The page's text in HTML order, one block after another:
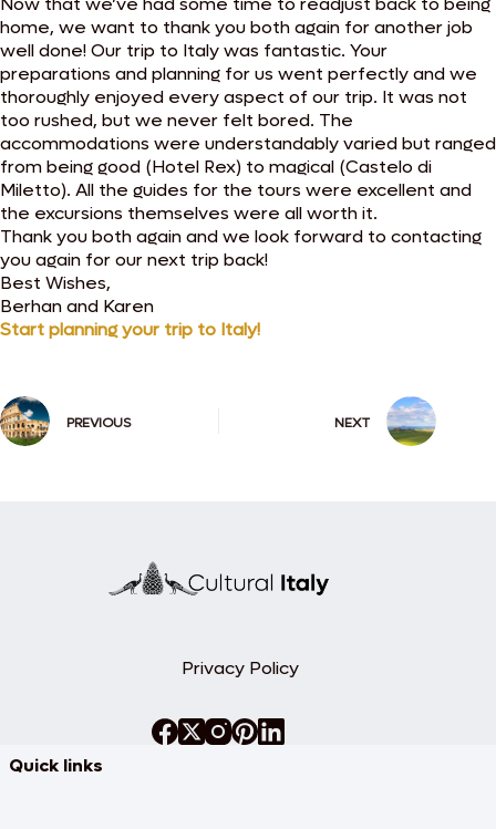
home, we want to thank you both again for another job
well done! Our trip to Italy was fantastic. Your
preparations and planning for us went perfectly and we
thoroughly enjoyed every aspect of our trip. It was not
too rushed, but we never felt bored. The
accommodations were understandably varied but ranged
from being good (Hotel Rex) to magical (Castelo di
Miletto). All the guides for the tours were excellent and
the excursions themselves were all worth it.
Thank you both again and we look forward to contacting
you again for our next trip back!
Best Wishes,
Berhan and Karen
Start planning your trip to Italy!
PREVIOUS NEXT
Privacy Policy
Quick links